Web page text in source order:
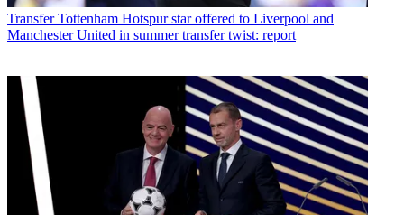
Transfer Tottenham Hotspur star offered to Liverpool and
Manchester United in summer transfer twist: report